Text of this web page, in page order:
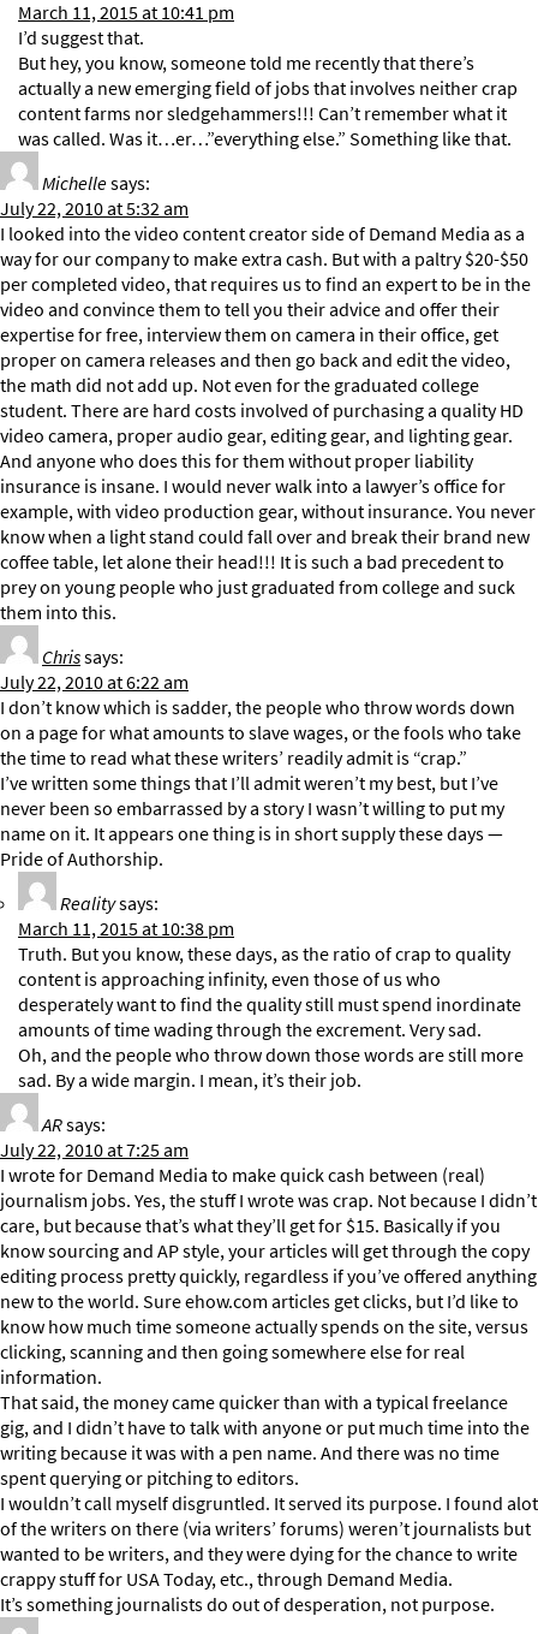
March 11, 2015 at 10:41 pm
I’d suggest that.
But hey, you know, someone told me recently that there’s
actually a new emerging field of jobs that involves neither crap
content farms nor sledgehammers!!! Can’t remember what it
was called. Was it…er…”everything else.” Something like that.
Michellesays:
July 22, 2010 at 5:32 am
I looked into the video content creator side of Demand Media as a
way for our company to make extra cash. But with a paltry $20-$50
per completed video, that requires us to find an expert to be in the
video and convince them to tell you their advice and offer their
expertise for free, interview them on camera in their office, get
proper on camera releases and then go back and edit the video,
the math did not add up. Not even for the graduated college
student. There are hard costs involved of purchasing a quality HD
video camera, proper audio gear, editing gear, and lighting gear.
And anyone who does this for them without proper liability
insurance is insane. I would never walk into a lawyer’s office for
example, with video production gear, without insurance. You never
know when a light stand could fall over and break their brand new
coffee table, let alone their head!!! It is such a bad precedent to
prey on young people who just graduated from college and suck
them into this.
Chrissays:
July 22, 2010 at 6:22 am
I don’t know which is sadder, the people who throw words down
on a page for what amounts to slave wages, or the fools who take
the time to read what these writers’ readily admit is “crap.”
I’ve written some things that I’ll admit weren’t my best, but I’ve
never been so embarrassed by a story I wasn’t willing to put my
name on it. It appears one thing is in short supply these days —
Pride of Authorship.
Realitysays:
March 11, 2015 at 10:38 pm
Truth. But you know, these days, as the ratio of crap to quality
content is approaching infinity, even those of us who
desperately want to find the quality still must spend inordinate
amounts of time wading through the excrement. Very sad.
Oh, and the people who throw down those words are still more
sad. By a wide margin. I mean, it’s their job.
ARsays:
July 22, 2010 at 7:25 am
I wrote for Demand Media to make quick cash between (real)
journalism jobs. Yes, the stuff I wrote was crap. Not because I didn’t
care, but because that’s what they’ll get for $15. Basically if you
know sourcing and AP style, your articles will get through the copy
editing process pretty quickly, regardless if you’ve offered anything
new to the world. Sure ehow.com articles get clicks, but I’d like to
know how much time someone actually spends on the site, versus
clicking, scanning and then going somewhere else for real
information.
That said, the money came quicker than with a typical freelance
gig, and I didn’t have to talk with anyone or put much time into the
writing because it was with a pen name. And there was no time
spent querying or pitching to editors.
I wouldn’t call myself disgruntled. It served its purpose. I found alot
of the writers on there (via writers’ forums) weren’t journalists but
wanted to be writers, and they were dying for the chance to write
crappy stuff for USA Today, etc., through Demand Media.
It’s something journalists do out of desperation, not purpose.